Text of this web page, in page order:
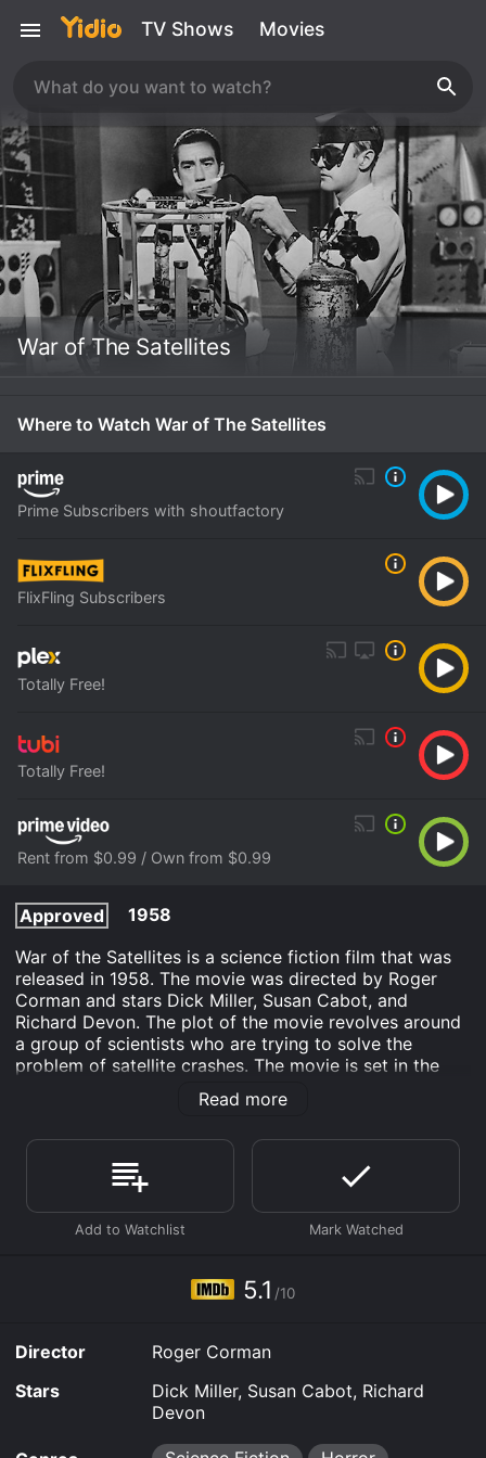
TV Shows Movies
War of The Satellites
Where to Watch War of The Satellites
Prime Subscribers with shoutfactory
FlixFling Subscribers
Totally Free!
Totally Free!
Rent from $0.99 / Own from $0.99
Approved
1958
War of the Satellites is a science fiction film that was
released in 1958. The movie was directed by Roger
Corman and stars Dick Miller, Susan Cabot, and
Richard Devon. The plot of the movie revolves around
a group of scientists who are trying to solve the
problem of satellite crashes. The movie is set in the
near future, where satellites have become a crucial
part of communication and surveillance. However,
causing chaos and destruction. The scientists are
working on a project that will allow them to monitor
the satellites and prevent them from crashing.
The project is led by Dr. Pol Van Ponder (Richard
a name for himself. However, his plans are quickly
derailed when a group of aliens arrive and take control
The aliens are a highly intelligent race of beings who
have been monitoring Earth for some time. They are
horrified by the destruction caused by the satellite
crashes and have decided to take matters into their
own hands. They take control of the satellites and
Read more
5.1 /10
Director
Roger Corman
Stars
Dick Miller, Susan Cabot, Richard
Devon